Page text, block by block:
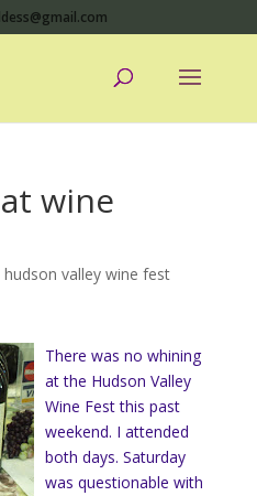
wine
hudson valley wine fest
There was no whining
at the Hudson Valley
Wine Fest this past
weekend. I attended
both days. Saturday
was questionable with